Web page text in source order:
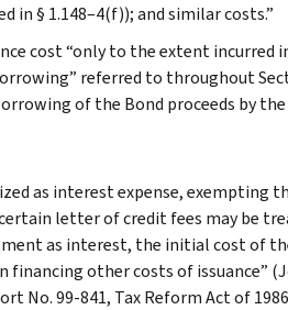
in § 1.148–4(f)); and similar costs.”
cost “only to the extent
referred to throughout
of the Bond proceeds by the
as interest expense, exempting
letter of credit fees may be
as interest, the initial cost of
other costs of issuance”
No. 99-841, Tax Reform Act of